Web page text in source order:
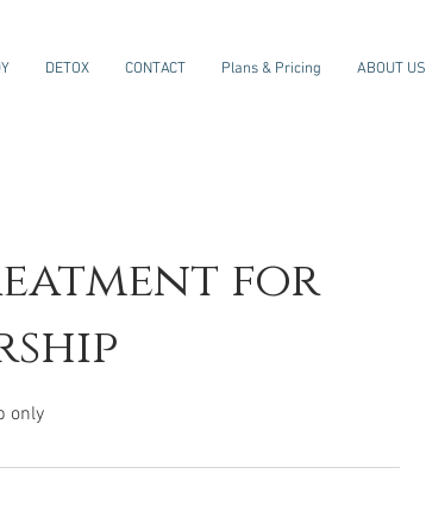
DETOX CONTACT Plans & Pricing ABOUT US
for
only